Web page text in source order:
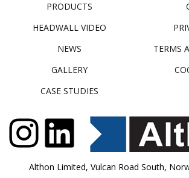
PRODUCTS
HEADWALL VIDEO
NEWS
GALLERY
CASE STUDIES
TERMS
Althon Limited, Vulcan Road South,